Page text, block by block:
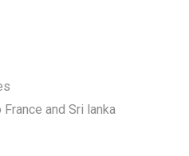
and Sri lanka